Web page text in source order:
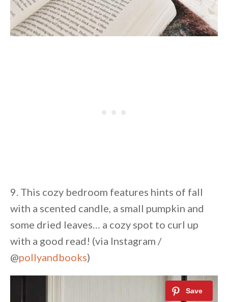
9. This cozy bedroom features hints of fall
with a scented candle, a small pumpkin and
some dried leaves… a cozy spot to curl up
with a good read! (via Instagram /
@pollyandbooks)